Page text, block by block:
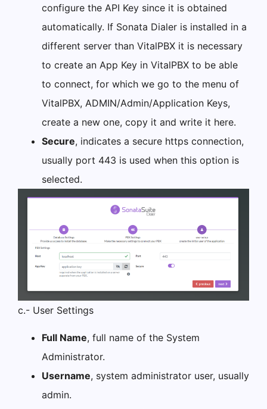
configure the API Key since it is obtained
automatically. If Sonata Dialer is installed in a
different server than VitalPBX it is necessary
to create an App Key in VitalPBX to be able
to connect, for which we go to the menu of
VitalPBX, ADMIN/Admin/Application Keys,
create a new one, copy it and write it here.
Secure, indicates a secure https connection,
usually port 443 is used when this option is
selected.
c.- User Settings
Full Name, full name of the System
Administrator.
Username, system administrator user, usually
admin.